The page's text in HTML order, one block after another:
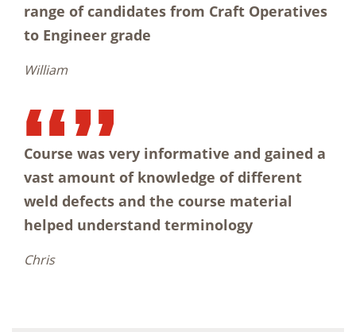
range of candidates from Craft Operatives
to Engineer grade
William
Course was very informative and gained a
vast amount of knowledge of different
weld defects and the course material
helped understand terminology
Chris